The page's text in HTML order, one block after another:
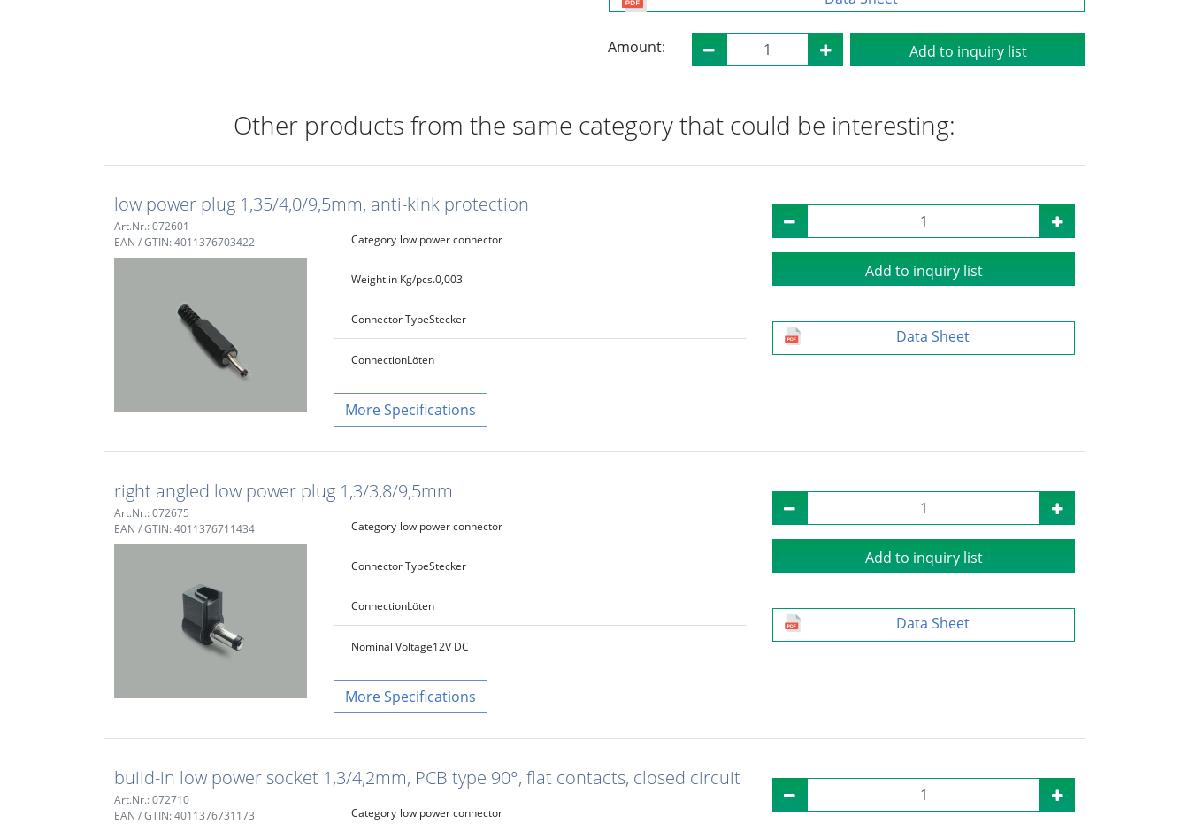
Amount: Add to inquiry list
Other products from the same category that could be interesting:
low power plug 1,35/4,0/9,5mm, anti-kink protection
Art.Nr.: 072601
EAN / GTIN: 4011376703422
Category low power connector
Weight in Kg/pcs.0,003
Connector TypeStecker
ConnectionLöten
Specifications
Add to inquiry list
Data Sheet
right angled low power plug 1,3/3,8/9,5mm
Art.Nr.: 072675
EAN / GTIN: 4011376711434
Category low power connector
Connector TypeStecker
ConnectionLöten
Nominal Voltage12V DC
Specifications
Add to inquiry list
Data Sheet
build-in low power socket 1,3/4,2mm, PCB type 90°, flat contacts, closed circuit
Art.Nr.: 072710
EAN / GTIN: 4011376731173
Category low power connector